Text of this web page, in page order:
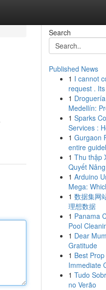
Search
Published News
1 I cannot
request .
1
Medellín:
1 Sparks
Services :
1 Gurgaon
entire
1 Thu thập
Quyết
1 Arduino
Mega:
1 数据集网
理想数据
1 Panama
Pool
1 Dear
Gratitude
1 Best
Immediate
1 Tudo
no Verão